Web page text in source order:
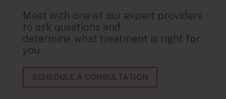
Meet with one of our expert providers
to ask questions and
determine what treatment is right for
you.
SCHEDULE A CONSULTATION